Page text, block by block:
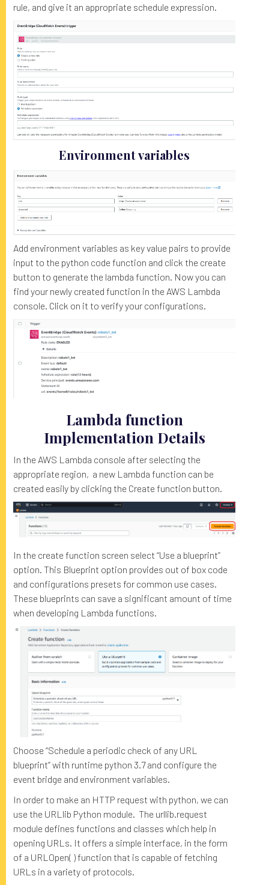
rule, and give it an appropriate schedule expression.
Environment variables
Add environment variables as key value pairs to provide
input to the python code function and click the create
button to generate the lambda function. Now you can
find your newly created function in the AWS Lambda
console. Click on it to verify your configurations.
Lambda function
Implementation Details
In the AWS Lambda console after selecting the
appropriate region, a new Lambda function can be
created easily by clicking the Create function button.
In the create function screen select “Use a blueprint”
option. This Blueprint option provides out of box code
and configurations presets for common use cases.
These blueprints can save a significant amount of time
when developing Lambda functions.
Choose “Schedule a periodic check of any URL
blueprint” with runtime python 3.7 and configure the
event bridge and environment variables.
In order to make an HTTP request with python, we can
use the URLlib Python module. The urllib.request
module defines functions and classes which help in
opening URLs. It offers a simple interface, in the form
of a URLOpen( ) function that is capable of fetching
URLs in a variety of protocols.